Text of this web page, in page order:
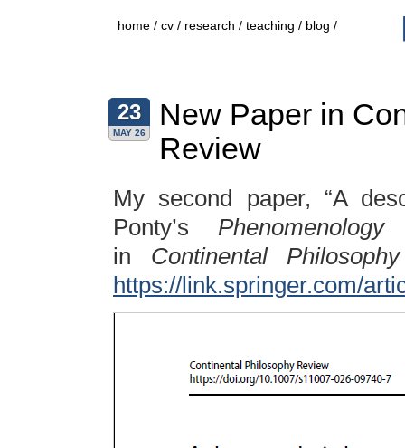
home / cv / research / teaching / blog /
23
MAY 26
New Paper in
Review
My second paper, “A
Ponty’s
in Continental
https://link.springer.com/